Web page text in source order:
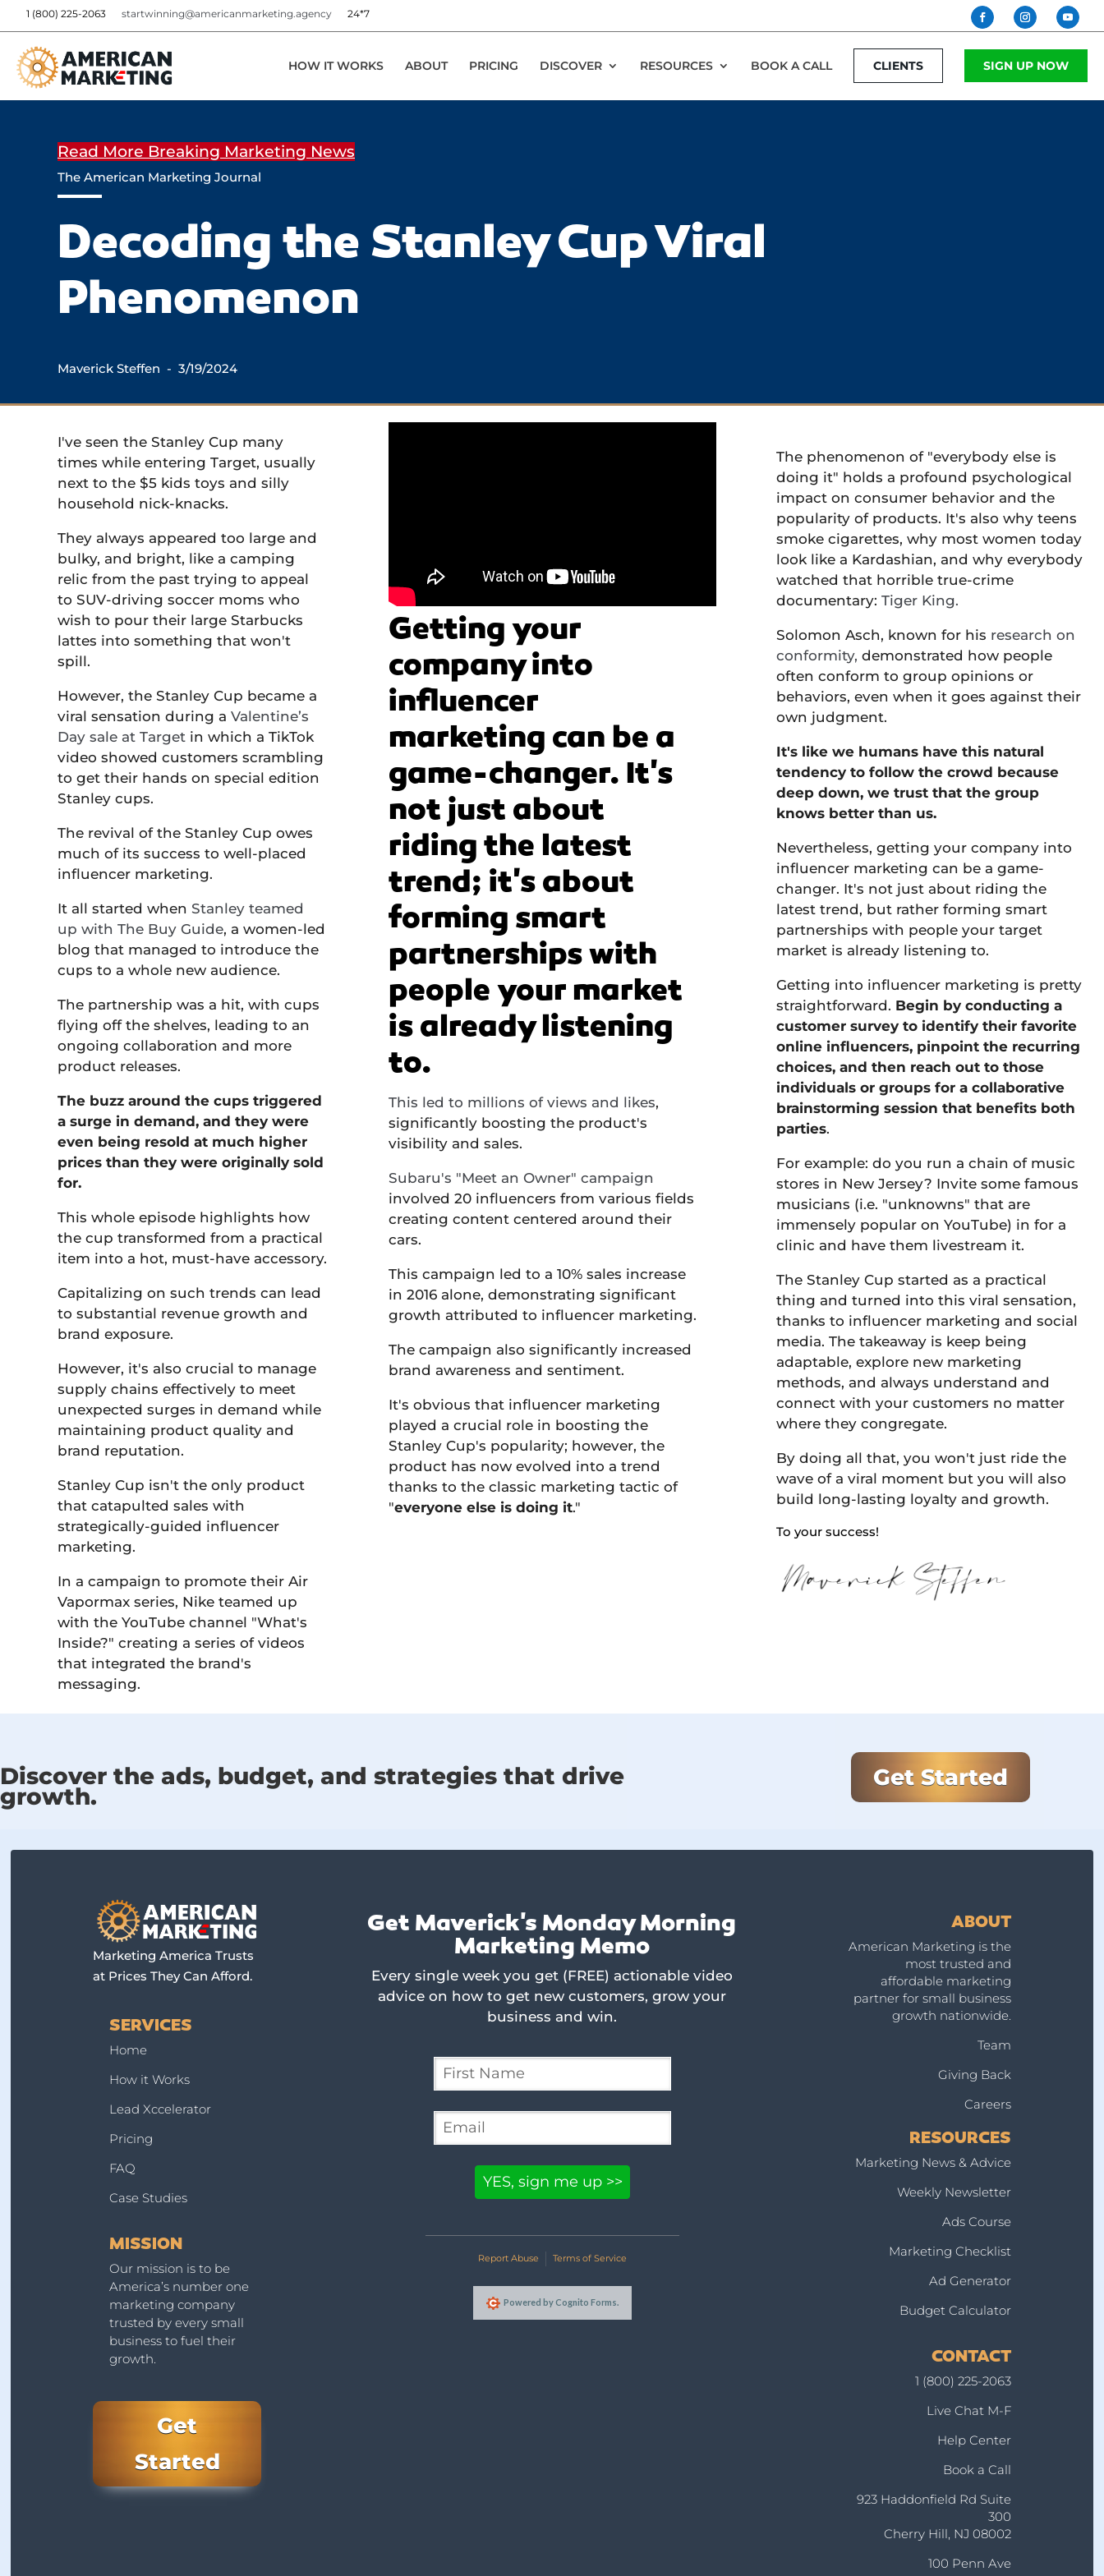
1 (800) 225-2063 startwinning@americanmarketing.agency 24*7
HOW IT WORKS ABOUT PRICING DISCOVER RESOURCES BOOK A CALL CLIENTS SIGN UP NOW
Read More Breaking Marketing News
The American Marketing Journal
Decoding the Stanley Cup Viral
Phenomenon
Maverick Steffen - 3/19/2024
I've seen the Stanley Cup many
times while entering Target, usually
next to the $5 kids toys and silly
household nick-knacks.
They always appeared too large and
bulky, and bright, like a camping
relic from the past trying to appeal
to SUV-driving soccer moms who
wish to pour their large Starbucks
lattes into something that won't
spill.
However, the Stanley Cup became a
viral sensation during a Valentine’s
Day sale at Target in which a TikTok
video showed customers scrambling
to get their hands on special edition
Stanley cups.
The revival of the Stanley Cup owes
much of its success to well-placed
influencer marketing.
It all started when Stanley teamed
up with The Buy Guide, a women-led
blog that managed to introduce the
cups to a whole new audience.
The partnership was a hit, with cups
flying off the shelves, leading to an
ongoing collaboration and more
product releases.
The buzz around the cups triggered
a surge in demand, and they were
even being resold at much higher
prices than they were originally sold
for.
This whole episode highlights how
the cup transformed from a practical
item into a hot, must-have accessory.
Capitalizing on such trends can lead
to substantial revenue growth and
brand exposure.
However, it's also crucial to manage
supply chains effectively to meet
unexpected surges in demand while
maintaining product quality and
brand reputation.
Stanley Cup isn't the only product
that catapulted sales with
strategically-guided influencer
marketing.
In a campaign to promote their Air
Vapormax series, Nike teamed up
with the YouTube channel "What's
Inside?" creating a series of videos
that integrated the brand's
messaging.
Getting your
company into
influencer
marketing can be a
game-changer. It's
not just about
riding the latest
trend; it's about
forming smart
partnerships with
people your market
is already listening
to.
This led to millions of views and likes,
significantly boosting the product's
visibility and sales​​.
Subaru's "Meet an Owner" campaign
involved 20 influencers from various fields
creating content centered around their
cars.
This campaign led to a 10% sales increase
in 2016 alone, demonstrating significant
growth attributed to influencer marketing.
The campaign also significantly increased
brand awareness and sentiment​.
It's obvious that influencer marketing
played a crucial role in boosting the
Stanley Cup's popularity; however, the
product has now evolved into a trend
thanks to the classic marketing tactic of
"everyone else is doing it."
The phenomenon of "everybody else is
doing it" holds a profound psychological
impact on consumer behavior and the
popularity of products. It's also why teens
smoke cigarettes, why most women today
look like a Kardashian, and why everybody
watched that horrible true-crime
documentary:Tiger King.
Solomon Asch, known for his research on
conformity, demonstrated how people
often conform to group opinions or
behaviors, even when it goes against their
own judgment.
It's like we humans have this natural
tendency to follow the crowd because
deep down, we trust that the group
knows better than us.
Nevertheless, getting your company into
influencer marketing can be a game-
changer. It's not just about riding the
latest trend, but rather forming smart
partnerships with people your target
market is already listening to.
Getting into influencer marketing is pretty
straightforward. Begin by conducting a
customer survey to identify their favorite
online influencers, pinpoint the recurring
choices, and then reach out to those
individuals or groups for a collaborative
brainstorming session that benefits both
parties.
For example: do you run a chain of music
stores in New Jersey? Invite some famous
musicians (i.e. "unknowns" that are
immensely popular on YouTube) in for a
clinic and have them livestream it.
The Stanley Cup started as a practical
thing and turned into this viral sensation,
thanks to influencer marketing and social
media. The takeaway is keep being
adaptable, explore new marketing
methods, and always understand and
connect with your customers no matter
where they congregate.
By doing all that, you won't just ride the
wave of a viral moment but you will also
build long-lasting loyalty and growth.
To your success!
Discover the ads, budget, and strategies that drive
growth.
Get Started
Marketing America Trusts
at Prices They Can Afford.
SERVICES
Home
How it Works
Lead Xccelerator
Pricing
FAQ
Case Studies
MISSION
Our mission is to be
America’s number one
marketing company
trusted by every small
business to fuel their
growth.
Get
Started
Get Maverick's Monday Morning
Marketing Memo
Every single week you get (FREE) actionable video
advice on how to get new customers, grow your
business and win.
ABOUT
American Marketing is the
most trusted and
affordable marketing
partner for small business
growth nationwide.
Team
Giving Back
Careers
RESOURCES
Marketing News & Advice
Weekly Newsletter
Ads Course
Marketing Checklist
Ad Generator
Budget Calculator
CONTACT
1 (800) 225-2063
Live Chat M-F
Help Center
Book a Call
923 Haddonfield Rd Suite
300
Cherry Hill, NJ 08002
100 Penn Ave